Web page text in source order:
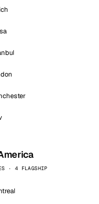
· 4 FLAGSHIP